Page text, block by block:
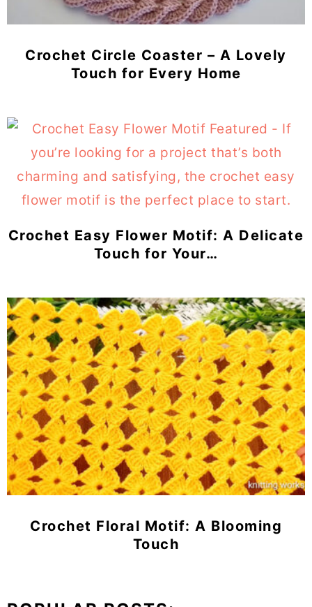
Crochet Circle Coaster – A Lovely
Touch for Every Home
Crochet Easy Flower Motif: A Delicate
Touch for Your…
Crochet Floral Motif: A Blooming
Touch